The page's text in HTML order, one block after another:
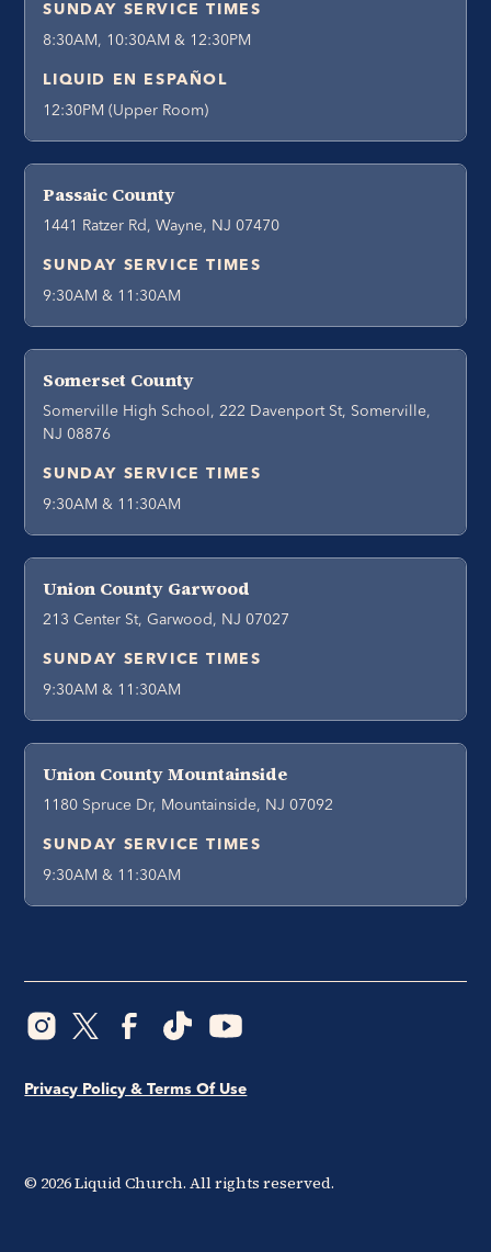
SUNDAY SERVICE TIMES
8:30AM, 10:30AM & 12:30PM
LIQUID EN ESPAÑOL
12:30PM (Upper Room)
Passaic County
1441 Ratzer Rd, Wayne, NJ 07470
SUNDAY SERVICE TIMES
9:30AM & 11:30AM
Somerset County
Somerville High School, 222 Davenport St, Somerville,
NJ 08876
SUNDAY SERVICE TIMES
9:30AM & 11:30AM
Union County Garwood
213 Center St, Garwood, NJ 07027
SUNDAY SERVICE TIMES
9:30AM & 11:30AM
Union County Mountainside
1180 Spruce Dr, Mountainside, NJ 07092
SUNDAY SERVICE TIMES
9:30AM & 11:30AM
© 2026Liquid Church. All rights reserved.
Privacy Policy & Terms Of Use